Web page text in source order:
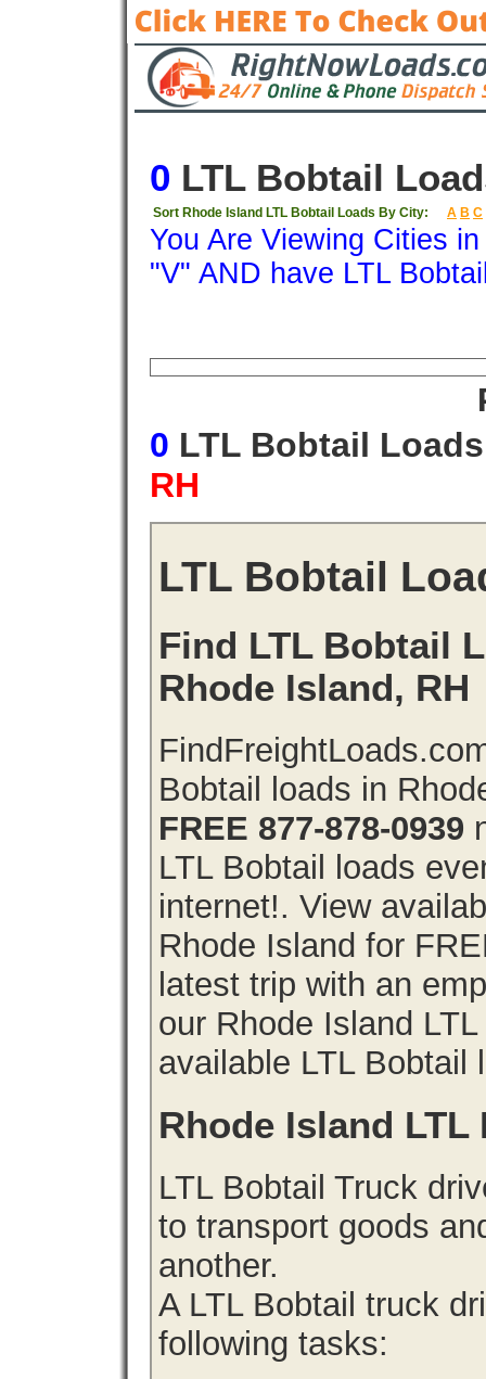
0 LTL Bobtail
Sort Rhode Island LTL Bobtail Loads By City: A B C
You Are Viewing Cities
"V" AND have LTL
0 LTL Bobtail
RH
LTL Bobtail
Find LTL Bobtail
Rhode Island, RH
Bobtail loads in
FREE 877-878-0939
LTL Bobtail loads
internet!. View
Rhode Island for
latest trip with an
our Rhode Island
available LTL Bobtail
Rhode Island
LTL Bobtail Truck
to transport goods
another.
A LTL Bobtail truck
following tasks: